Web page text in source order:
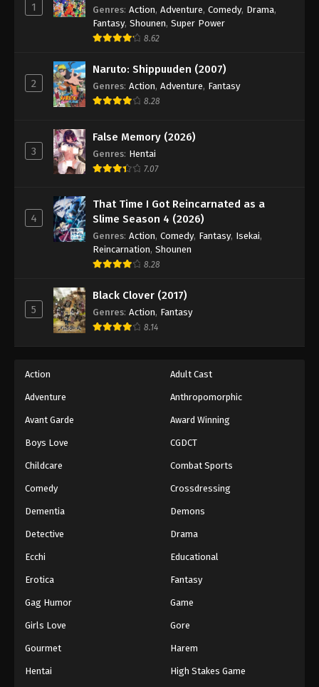
1 Genres: Action, Adventure, Comedy, Drama,
Fantasy, Shounen, Super Power
8.62
2
Naruto: Shippuuden (2007)
Genres: Action, Adventure, Fantasy
8.28
3
False Memory (2026)
Genres: Hentai
7.07
4
That Time I Got Reincarnated as a
Slime Season 4 (2026)
Genres: Action, Comedy, Fantasy, Isekai,
Reincarnation, Shounen
8.28
5
Black Clover (2017)
Genres: Action, Fantasy
8.14
Action Adult Cast
Adventure Anthropomorphic
Avant Garde Award Winning
Boys Love CGDCT
Childcare Combat Sports
Comedy Crossdressing
Dementia Demons
Detective Drama
Ecchi Educational
Erotica Fantasy
Gag Humor Game
Girls Love Gore
Gourmet Harem
Hentai High Stakes Game